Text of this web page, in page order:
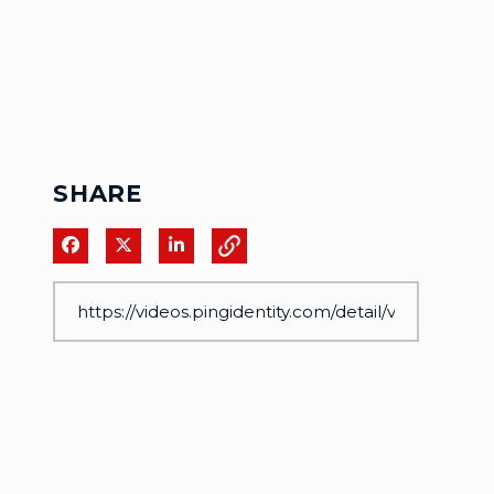
SHARE
Share on Facebook
Share on XShare on LinkedIn